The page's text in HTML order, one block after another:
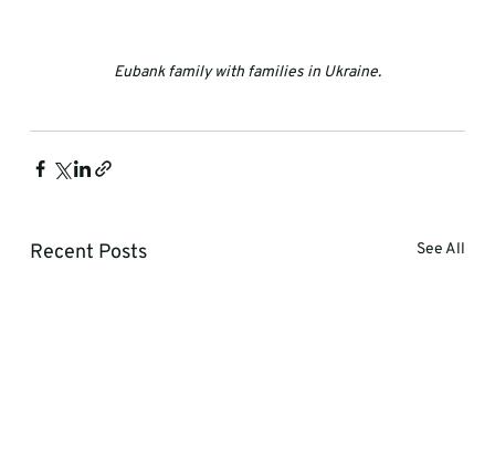
Eubank family with families in Ukraine.
Recent Posts See All